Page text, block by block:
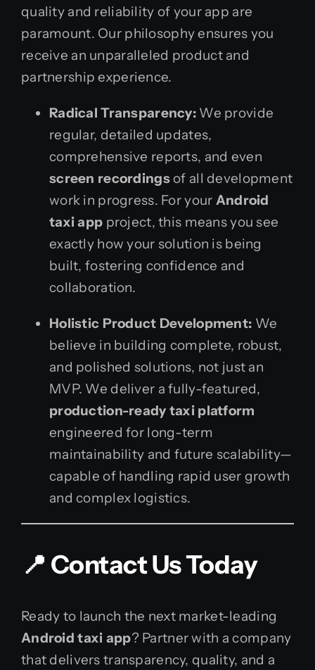
quality and reliability of your app are
paramount. Our philosophy ensures you
receive an unparalleled product and
partnership experience.
Radical Transparency: We provide
regular, detailed updates,
comprehensive reports, and even
screen recordingsof all development
work in progress. For your Android
taxi app project, this means you see
exactly how your solution is being
built, fostering confidence and
collaboration.
Holistic Product Development: We
believe in building complete, robust,
and polished solutions, not just an
MVP. We deliver a fully-featured,
production-ready taxi platform
engineered for long-term
maintainability and future scalability—
capable of handling rapid user growth
and complex logistics.
📍 Contact Us Today
Ready to launch the next market-leading
Android taxi app? Partner with a company
that delivers transparency, quality, and a